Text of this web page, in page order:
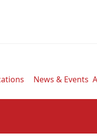
News & Events